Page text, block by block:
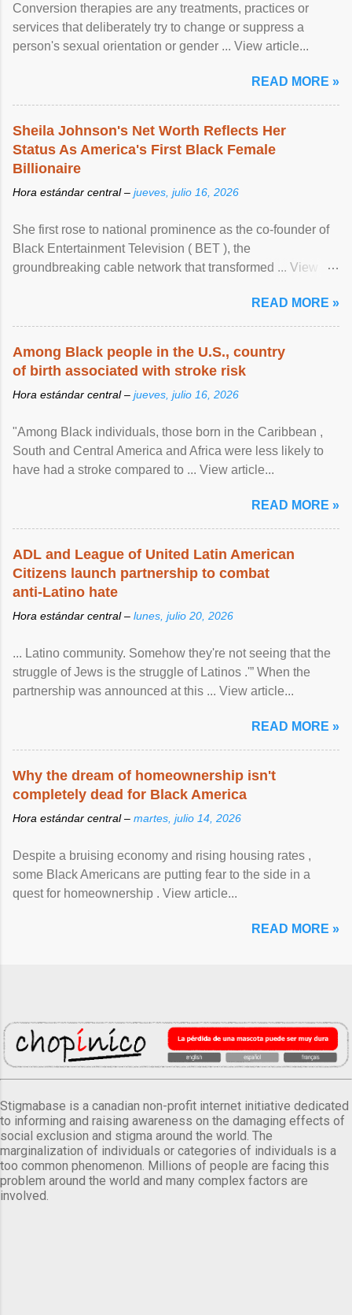
Conversion therapies are any treatments, practices or
services that deliberately try to change or suppress a
person's sexual orientation or gender ... View article...
READ MORE »
Sheila Johnson's Net Worth Reflects Her
Status As America's First Black Female
Billionaire
Hora estándar central – jueves, julio 16, 2026
She first rose to national prominence as the co-founder of
Black Entertainment Television ( BET ), the
groundbreaking cable network that transformed ... View
READ MORE »
Among Black people in the U.S., country
of birth associated with stroke risk
Hora estándar central – jueves, julio 16, 2026
"Among Black individuals, those born in the Caribbean ,
South and Central America and Africa were less likely to
have had a stroke compared to ... View article...
READ MORE »
ADL and League of United Latin American
Citizens launch partnership to combat
anti-Latino hate
Hora estándar central – lunes, julio 20, 2026
... Latino community. Somehow they're not seeing that the
struggle of Jews is the struggle of Latinos .'” When the
partnership was announced at this ... View article...
READ MORE »
Why the dream of homeownership isn't
completely dead for Black America
Hora estándar central – martes, julio 14, 2026
Despite a bruising economy and rising housing rates ,
some Black Americans are putting fear to the side in a
quest for homeownership . View article...
READ MORE »
Stigmabase is a canadian non-profit internet initiative dedicated
to informing and raising awareness on the damaging effects of
social exclusion and stigma around the world. The
marginalization of individuals or categories of individuals is a
too common phenomenon. Millions of people are facing this
problem around the world and many complex factors are
involved.